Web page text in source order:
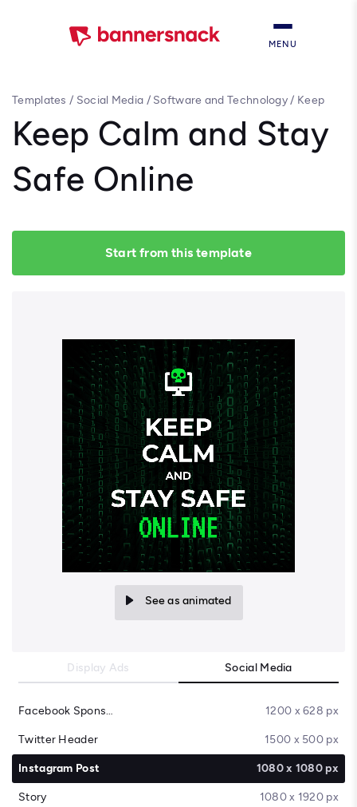
MENU
Templates / Social Media / Software and Technology/ Keep
Keep Calm and Stay
Safe Online
Start from this template
See as animated
Display Ads Social Media
Facebook Sponsored Message 1200 x 628 px
Twitter Header 1500 x 500 px
Instagram Post 1080 x 1080 px
Story 1080 x 1920 px